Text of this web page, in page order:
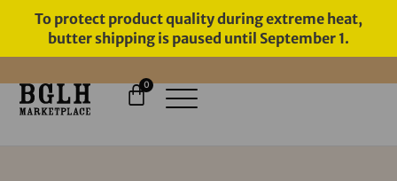
To protect product quality during extreme heat,
butter shipping is paused until September 1.
11 YEARS IN BUSINESS, 57,000
0